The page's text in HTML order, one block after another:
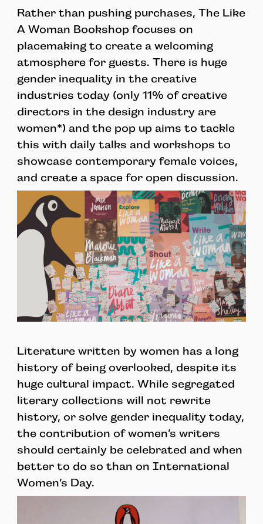
Rather than pushing purchases, The Like
A Woman Bookshop focuses on
placemaking to create a welcoming
atmosphere for guests. There is huge
gender inequality in the creative
industries today (only 11% of creative
directors in the design industry are
women*) and the pop up aims to tackle
this with daily talks and workshops to
showcase contemporary female voices,
and create a space for open discussion.
Literature written by women has a long
history of being overlooked, despite its
huge cultural impact. While segregated
literary collections will not rewrite
history, or solve gender inequality today,
the contribution of women’s writers
should certainly be celebrated and when
better to do so than on International
Women’s Day.